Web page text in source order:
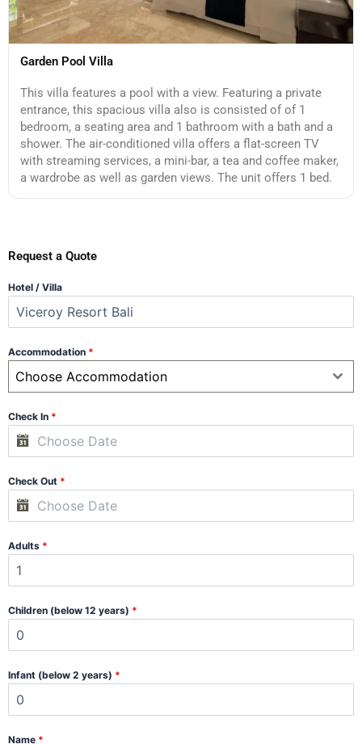
Garden Pool Villa
This villa features a pool with a view. Featuring a private
entrance, this spacious villa also is consisted of of 1
bedroom, a seating area and 1 bathroom with a bath and a
shower. The air-conditioned villa offers a flat-screen TV
with streaming services, a mini-bar, a tea and coffee maker,
a wardrobe as well as garden views. The unit offers 1 bed.
Request a Quote
Hotel / Villa
Accommodation *
Choose Accommodation
Check In *
Check Out *
Adults *
Children (below 12 years) *
Infant (below 2 years) *
Name *